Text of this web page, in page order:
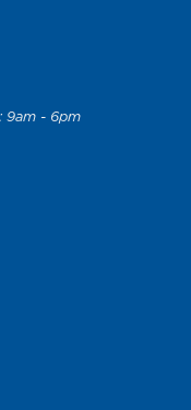
9am - 6pm